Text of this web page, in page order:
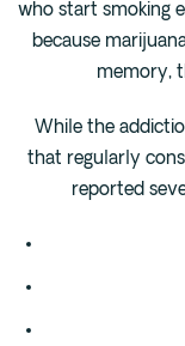
who start smoking
because
memory,
While the
that regularly
reported